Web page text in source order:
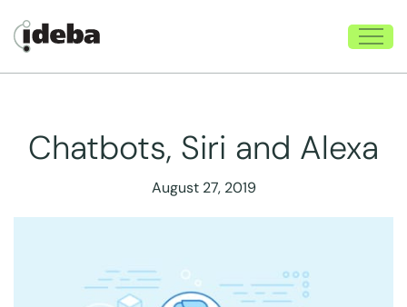
Chatbots, Siri and Alexa
August 27, 2019